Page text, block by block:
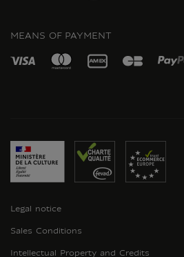
MEANS OF PAYMENT
Legal notice
Sales Conditions
Intellectual Property and Credits